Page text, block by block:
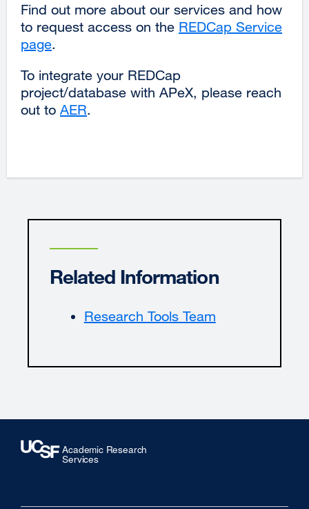
Find out more about our services and how
to request access on the REDCap Service
pageexternal
(opens
in
a
.
To integrate your REDCap
project/database with APeX, please reach
out to AER.
Related Information
Research Tools Team